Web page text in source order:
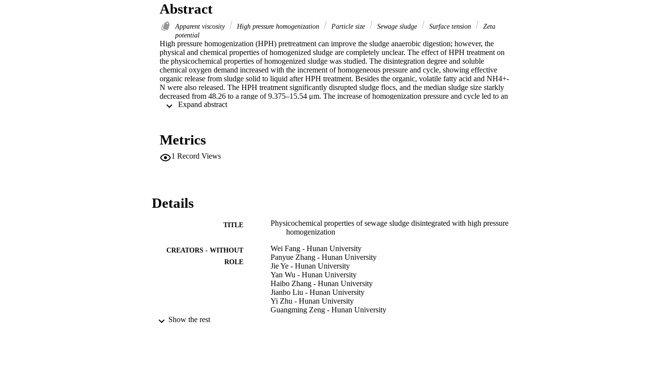
Abstract
Apparent viscosity High pressure homogenization Particle size Sewage sludge Surface tension
Zeta
potential
High pressure homogenization (HPH) pretreatment can improve the sludge anaerobic digestion; however, the
physical and chemical properties of homogenized sludge are completely unclear. The effect of HPH treatment on
the physicochemical properties of homogenized sludge was studied. The disintegration degree and soluble
chemical oxygen demand increased with the increment of homogeneous pressure and cycle, showing effective
organic release from sludge solid to liquid after HPH treatment. Besides the organic, volatile fatty acid and NH4+-
N were also released. The HPH treatment significantly disrupted sludge flocs, and the median sludge size starkly
decreased from 48.26 to a range of 9.375–15.54 μm. The increase of homogenization pressure and cycle led to an
insignificant change of sludge particle size, but the distribution of sludge particle size obviously changed and the
pressure and cycle. The change of sludge physiochemical properties may be mainly attributed to the extracellular
digestion can be effectively improved by HPH pretreatment.
Metrics
1 Record Views
Details
TITLE
Physicochemical properties of sewage sludge disintegrated with high pressure
homogenization
CREATORS - WITHOUT
ROLE
Wei Fang - Hunan University
Panyue Zhang - Hunan University
Jie Ye - Hunan University
Yan Wu - Hunan University
Haibo Zhang - Hunan University
Jianbo Liu - Hunan University
Yi Zhu - Hunan University
Guangming Zeng - Hunan University
Show the rest